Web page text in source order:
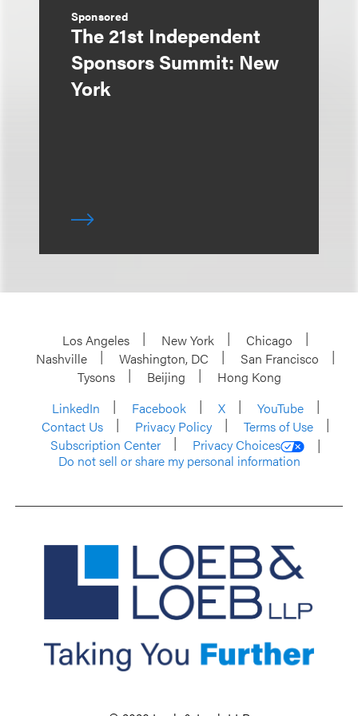
Sponsored
The 21st Independent
Sponsors Summit: New
York
Los Angeles New York
Chicago
Nashville
Washington, DC
San Francisco
Tysons
Beijing
Hong Kong
LinkedIn
Facebook X
YouTube
Contact Us
Privacy Policy
Terms of Use
Subscription Center
Privacy Choices
Do not sell or share my personal information